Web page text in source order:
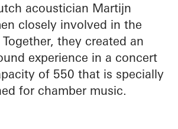
acoustician Martijn
closely involved in the
they created an
experience in a concert
of 550 that is specially
for chamber music.